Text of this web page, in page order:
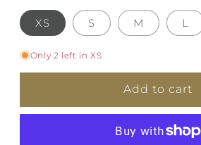
XS S M L
Only 2 left in XS
Add to cart